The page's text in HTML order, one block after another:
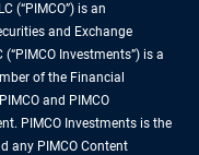
(“PIMCO”) is an
and Exchange
Investments”) is a
of the Financial
and PIMCO
PIMCO Investments is the
any PIMCO Content